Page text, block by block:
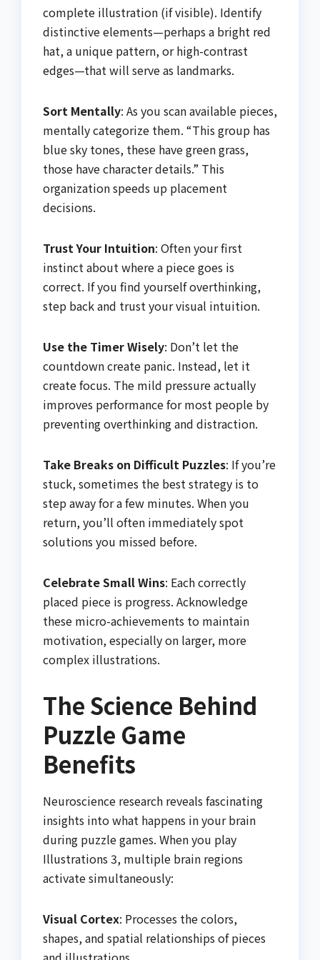
complete illustration (if visible). Identify
distinctive elements—perhaps a bright red
hat, a unique pattern, or high-contrast
edges—that will serve as landmarks.
Sort Mentally: As you scan available pieces,
mentally categorize them. “This group has
blue sky tones, these have green grass,
those have character details.” This
organization speeds up placement
decisions.
Trust Your Intuition: Often your first
instinct about where a piece goes is
correct. If you find yourself overthinking,
step back and trust your visual intuition.
Use the Timer Wisely: Don’t let the
countdown create panic. Instead, let it
create focus. The mild pressure actually
improves performance for most people by
preventing overthinking and distraction.
Take Breaks on Difficult Puzzles: If you’re
stuck, sometimes the best strategy is to
step away for a few minutes. When you
return, you’ll often immediately spot
solutions you missed before.
Celebrate Small Wins: Each correctly
placed piece is progress. Acknowledge
these micro-achievements to maintain
motivation, especially on larger, more
complex illustrations.
The Science Behind
Puzzle Game
Benefits
Neuroscience research reveals fascinating
insights into what happens in your brain
during puzzle games. When you play
Illustrations 3, multiple brain regions
activate simultaneously:
Visual Cortex: Processes the colors,
shapes, and spatial relationships of pieces